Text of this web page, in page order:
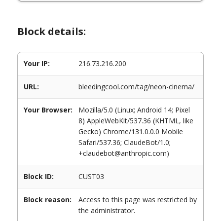
Block details:
Your IP: 216.73.216.200
URL: bleedingcool.com/tag/neon-cinema/
Your Browser:
Mozilla/5.0 (Linux; Android 14; Pixel
8) AppleWebKit/537.36 (KHTML, like
Gecko) Chrome/131.0.0.0 Mobile
Safari/537.36; ClaudeBot/1.0;
+claudebot@anthropic.com)
Block ID: CUST03
Block reason:
Access to this page was restricted by
the administrator.